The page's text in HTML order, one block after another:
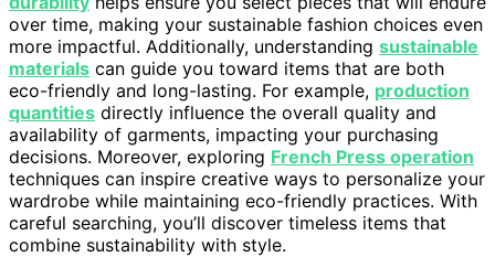
over time, making your sustainable fashion choices even
more impactful. Additionally, understanding sustainable
materials can guide you toward items that are both
eco-friendly and long-lasting. For example, production
quantities directly influence the overall quality and
availability of garments, impacting your purchasing
decisions. Moreover, exploring French Press operation
techniques can inspire creative ways to personalize your
wardrobe while maintaining eco-friendly practices. With
careful searching, you’ll discover timeless items that
combine sustainability with style.